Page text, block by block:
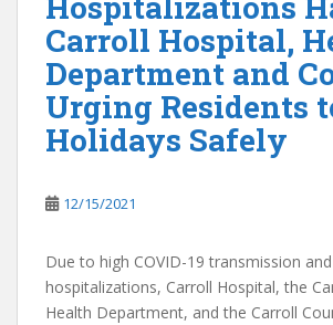
Carroll Hospital,
Department and
Urging Residents
Holidays Safely
12/15/2021
Due to high COVID-19 transmission
hospitalizations, Carroll Hospital, the
Health Department, and the Carroll